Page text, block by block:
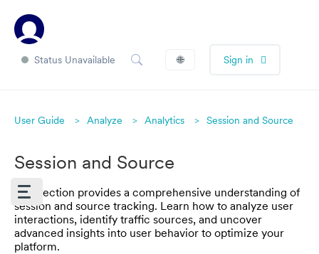
Status Unavailable 🌐 Sign in
User Guide Analyze Analytics Session and Source
Session and Source
This section provides a comprehensive understanding of
session and source tracking. Learn how to analyze user
interactions, identify traffic sources, and uncover
advanced insights into user behavior to optimize your
platform.